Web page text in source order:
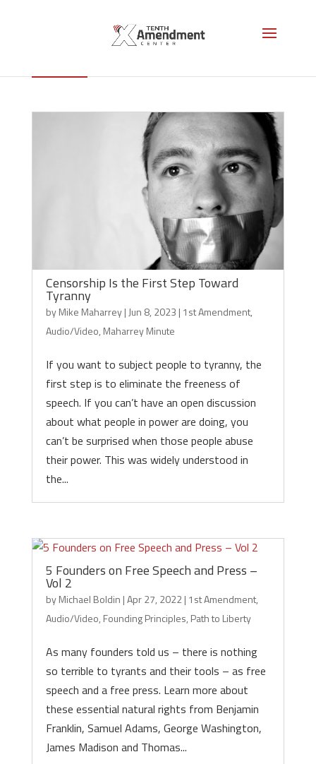
1st Amendment
Censorship Is the First Step Toward
Tyranny
byMike Maharrey| Jun 8, 2023 | 1st Amendment,
Audio/Video, Maharrey Minute
If you want to subject people to tyranny, the
first step is to eliminate the freeness of
speech. If you can’t have an open discussion
about what people in power are doing, you
can’t be surprised when those people abuse
their power. This was widely understood in
the...
5 Founders on Free Speech and Press –
Vol 2
byMichael Boldin |Apr 27, 2022| 1st Amendment,
Audio/Video, Founding Principles, Path to Liberty
As many founders told us – there is nothing
so terrible to tyrants and their tools – as free
speech and a free press. Learn more about
these essential natural rights from Benjamin
Franklin, Samuel Adams, George Washington,
James Madison and Thomas...